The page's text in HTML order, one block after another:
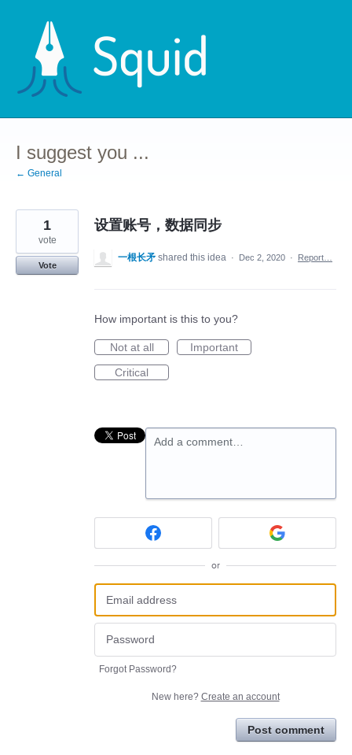
content
I suggest you ...
← General
设置账号，数据同步
1
vote
Vote
一根长矛 shared this idea · Dec 2, 2020 · Report…
How important is this to you?
Not at all
Important
Critical
Add a comment…
or
Forgot Password?
New here? Create an account
Post comment